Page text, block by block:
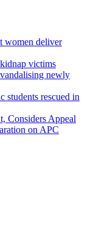
women deliver
victims
newly
students rescued in
Considers Appeal
on APC